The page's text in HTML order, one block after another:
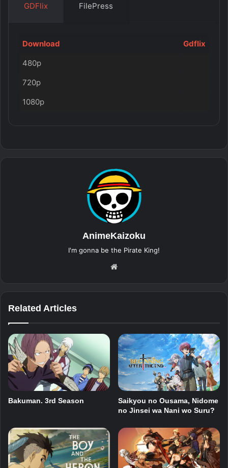
GDFlix FilePress
Download
Gdflix
480p
720p
1080p
AnimeKaizoku
I'm gonna be the Pirate King!
Related Articles
Bakuman. 3rd Season
Saikyou no Ousama, Nidome
no Jinsei wa Nani wo Suru?